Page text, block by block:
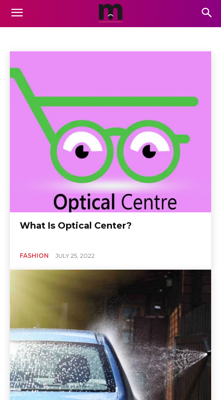
GAMING
What Is Optical Center?
FASHION JULY 25, 2022